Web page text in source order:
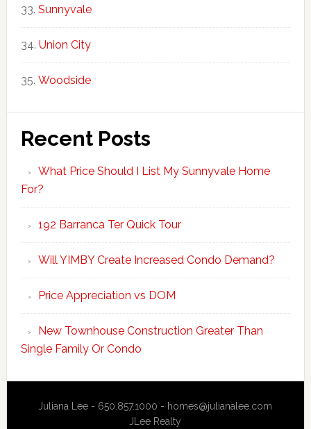
Sunnyvale
Union City
Woodside
Recent Posts
What Price Should I List My Sunnyvale Home
For?
192 Barranca Ter Quick Tour
Will YIMBY Create Increased Condo Demand?
Price Appreciation vs DOM
New Townhouse Construction Greater Than
Single Family Or Condo
Juliana Lee - 650.857.1000 - homes@julianalee.com
JLee Realty